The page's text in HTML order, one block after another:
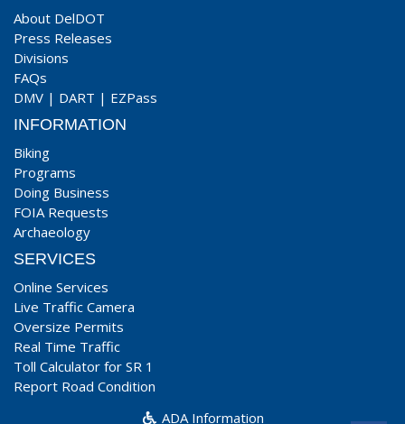
About DelDOT
Press Releases
Divisions
FAQs
DMV | DART | EZPass
INFORMATION
Biking
Programs
Doing Business
FOIA Requests
Archaeology
SERVICES
Online Services
Live Traffic Camera
Oversize Permits
Real Time Traffic
Toll Calculator for SR 1
Report Road Condition
ADA Information